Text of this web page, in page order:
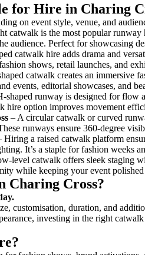
for Hire in Charing
on event style, venue, and
catwalk is the most popular
Perfect for showcasing
catwalk hire adds drama and
shows, retail launches, and
catwalk creates an immersive
events, editorial showcases, and
shaped runway is designed for flow
hire option improves movement
– A circular catwalk or curved
runways ensure 360-degree
Hiring a raised catwalk platform
It’s a staple for fashion weeks
level catwalk offers sleek staging
while keeping your event
Charing Cross?
customisation, duration, and
investing in the right